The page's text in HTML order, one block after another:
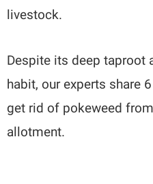
livestock.
Despite its deep taproot
habit, our experts share
get rid of pokeweed
allotment.